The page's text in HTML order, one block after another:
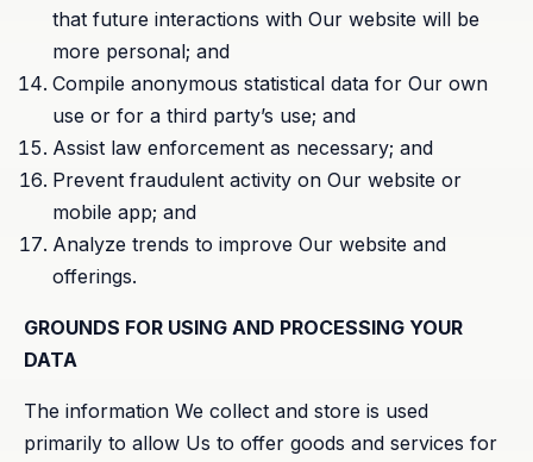
that future interactions with Our website will be
more personal; and
Compile anonymous statistical data for Our own
use or for a third party’s use; and
Assist law enforcement as necessary; and
Prevent fraudulent activity on Our website or
mobile app; and
Analyze trends to improve Our website and
offerings.
GROUNDS FOR USING AND PROCESSING YOUR
DATA
The information We collect and store is used
primarily to allow Us to offer goods and services for